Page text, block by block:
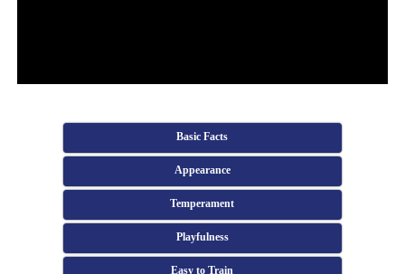
Basic Facts
Appearance
Temperament
Playfulness
Easy to Train